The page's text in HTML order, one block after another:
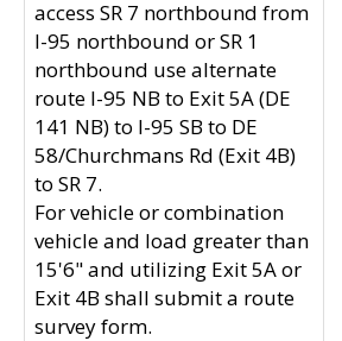
access SR 7 northbound from
I-95 northbound or SR 1
northbound use alternate
route I-95 NB to Exit 5A (DE
141 NB) to I-95 SB to DE
58/Churchmans Rd (Exit 4B)
to SR 7.
For vehicle or combination
vehicle and load greater than
15'6" and utilizing Exit 5A or
Exit 4B shall submit a route
survey form.